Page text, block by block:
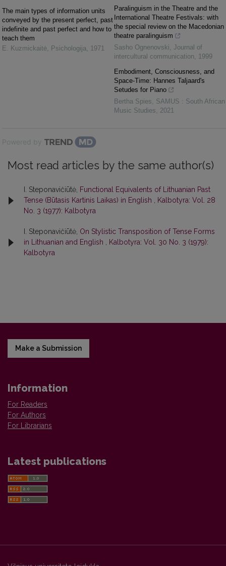
The main types of information units
conveyed by the present perfect, past
indefinite and past perfect and how to
teach them
E. Kuzmickaitė, Psichologija, 1971
Paralinguism in the Theatre and the
International Theatre Festivals: with
the special review on the Macedonian
theatre paralinguism
Sasho Ognenovski, Journal of
intercultural communication, 1999
Embodiment, Consciousness, and
Space-Time: Hannes Taljaard's
Setudes for Piano
Bertha Spies, SAMUS : South African
Music Studies, 2021
Powered by
Most read articles by the same author(s)
I. Steponavičiūtė, Functional Equivalents of Lithuanian Past
Tense (Būtasis Kartinis Laikas) in English
Kalbotyra: Vol. 28
No. 3 (1977): Kalbotyra
I. Steponavičiūtė, On Stylistic Transposition of Tense Forms
in Lithuanian and English
Kalbotyra: Vol. 30 No. 3 (1979):
Kalbotyra
Make a Submission
Information
For Readers
For Authors
For Librarians
Latest publications